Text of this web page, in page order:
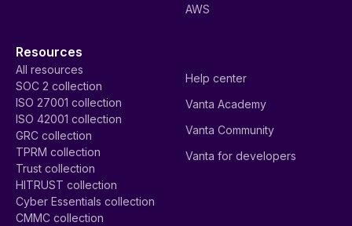
AWS
Resources
All resources
SOC 2 collection
ISO 27001 collection
ISO 42001 collection
GRC collection
TPRM collection
Trust collection
HITRUST collection
Cyber Essentials collection
CMMC collection
Help center
Vanta Academy
Vanta Community
Vanta for developers